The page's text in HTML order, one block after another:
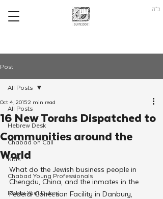
ב"ה
Post
All Posts
Hebrew Desk
Chabad on Call
Kids
Chabad Young Professionals
Rabbi Yudi Dukes
All Posts
16 New Torahs Dispatched to
Communities around the
World
Oct 4, 20152 min read
What do the Jewish business people in
Chengdu, China, and the inmates in the
Federal Correction Facility in Danbury,